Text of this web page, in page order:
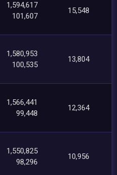
1,594,617
101,607
15,548
1,580,953
100,535
13,804
1,566,441
99,448
12,364
1,550,825
98,296
10,956